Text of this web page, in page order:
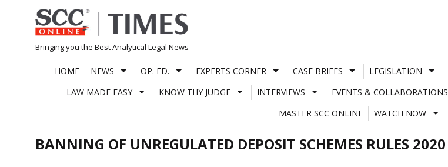
Skip
to
content
Bringing you the Best Analytical Legal News
HOME NEWS OP. ED. EXPERTS CORNER CASE BRIEFS LEGISLATION
LAW MADE EASY
KNOW THY JUDGE INTERVIEWS EVENTS & COLLABORATIONS
MASTER SCC ONLINE
WATCH NOW
BANNING OF UNREGULATED DEPOSIT SCHEMES RULES 2020